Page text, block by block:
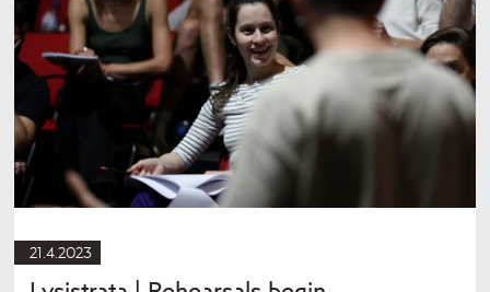
21.4.2023